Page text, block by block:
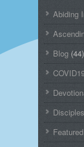
Abiding
Blog (44)
Featured